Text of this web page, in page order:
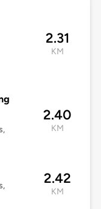
2.31
KM
2.40
KM
2.42
KM